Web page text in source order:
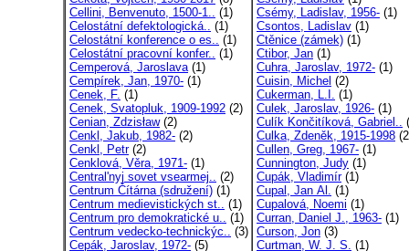
Cellini, Benvenuto, 1500-1.. (1)
Celostátní defektologická.. (1)
Celostátní konference o es.. (1)
Celostátní pracovní konfer.. (1)
Cemperová, Jaroslava(1)
Cempírek, Jan, 1970- (1)
Cenek, F. (1)
Cenek, Svatopluk, 1909-1992 (2)
Cenian, Zdzisław(2)
Cenkl, Jakub, 1982- (2)
Cenkl, Petr(2)
Cenklová, Věra, 1971- (1)
Central'nyj sovet vsearmej.. (2)
Centrum Čítárna (sdružení) (1)
Centrum medievistických st.. (1)
Centrum pro demokratické u.. (1)
Centrum vedecko-technickýc.. (3)
Cepák, Jaroslav, 1972- (5)
Csémy, Ladislav, 1956- (1)
Csontos, Ladislav (1)
Ctěnice (zámek) (1)
Ctibor, Jan (1)
Cuhra, Jaroslav, 1972- (1)
Cuisin, Michel (2)
Cukerman, L.I. (1)
Culek, Jaroslav, 1926- (1)
Culík Končitíková, Gabriel..
Culka, Zdeněk, 1915-1998
Cullen, Greg, 1967- (1)
Cunnington, Judy (1)
Cupák, Vladimír(1)
Cupal, Jan Al. (1)
Cupalová, Noemi (1)
Curran, Daniel J., 1963- (1)
Curson, Jon (3)
Curtman, W. J. S. (1)